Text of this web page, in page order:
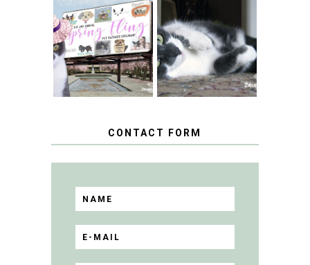
SPRINGTIME …
WHEN A CAT'S
FANCY TURNS TO
THE SPRING
FLING PET
BLOGGER
GIVEAWAY!
HAPPY NATIONAL
TUXEDO CAT DAY
CONTACT FORM